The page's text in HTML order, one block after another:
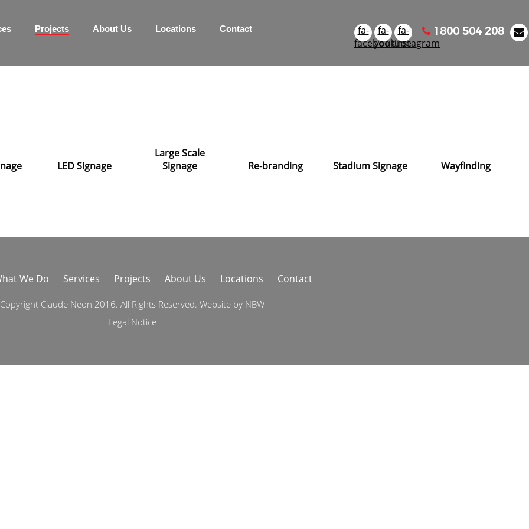
Projects About Us Locations Contact 1800 504 208
fa-
facebook
fa-
youtube
fa-
instagram
LED Signage
Large Scale
Signage
Re-branding Stadium Signage Wayfinding
We Do Services Projects About Us Locations Contact
Copyright Claude Neon 2016. All Rights Reserved. Website by NBW
Legal Notice